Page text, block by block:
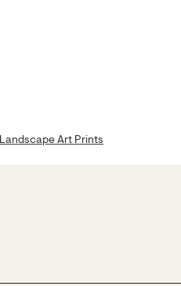
Landscape Art Prints